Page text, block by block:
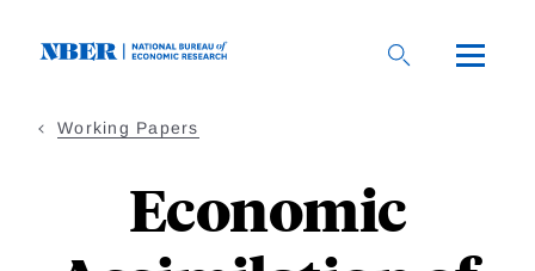
Working Papers
Economic